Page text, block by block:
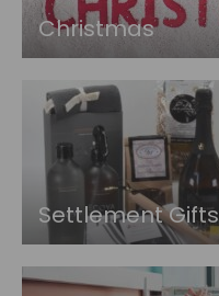
Christmas
Settlement Gifts